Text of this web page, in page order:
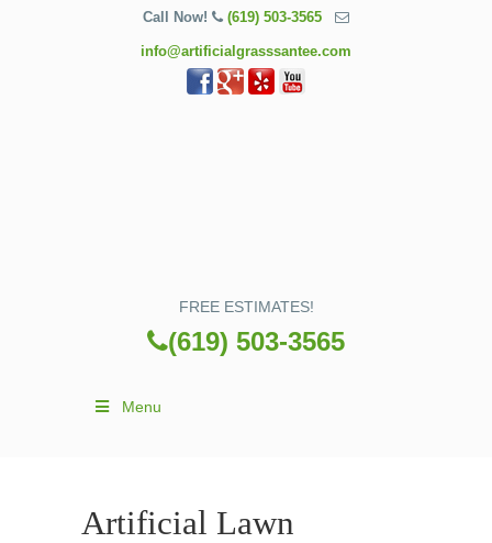
Call Now! (619) 503-3565
info@artificialgrasssantee.com
FREE ESTIMATES!
(619) 503-3565
Menu
Artificial Lawn